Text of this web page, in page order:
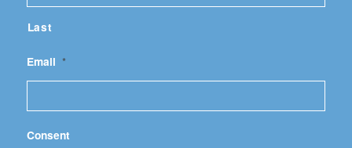
Last
Email *
Consent